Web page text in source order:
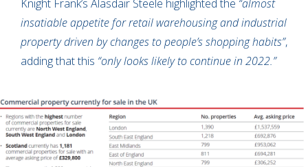
Knight Frank’s Alasdair Steele highlighted the “almost
insatiable appetite for retail warehousing and industrial
property driven by changes to people’s shopping habits”,
adding that this “only looks likely to continue in 2022.”